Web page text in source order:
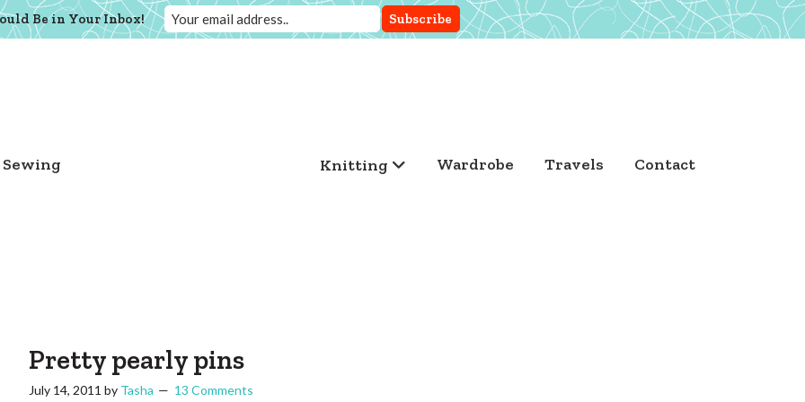
Sewing Knitting Wardrobe Travels Contact
Pretty pearly pins
July 14, 2011 by Tasha 13 Comments
Be in Your Inbox!